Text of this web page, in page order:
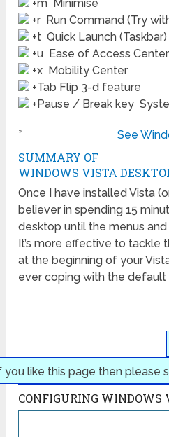
+m Minimise
+r Run Command (Try
+t Quick Launch (Taskbar)
+u Ease of Access Center
+x Mobility Center
+Tab Flip 3-d feature
+Pause / Break key
See
»
SUMMARY OF
WINDOWS VISTA
Once I have installed Vista
believer in spending 15
desktop until the menus
It’s more effective to tackle
at the beginning of your
ever coping with the default
you like this page then please
CONFIGURING WINDOWS